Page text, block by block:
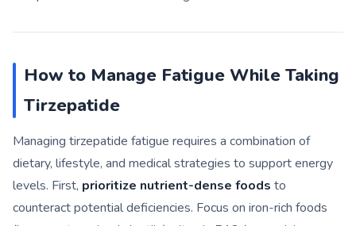
How to Manage Fatigue While Taking
Tirzepatide
Managing tirzepatide fatigue requires a combination of
dietary, lifestyle, and medical strategies to support energy
levels. First, prioritize nutrient-dense foods to
counteract potential deficiencies. Focus on iron-rich foods